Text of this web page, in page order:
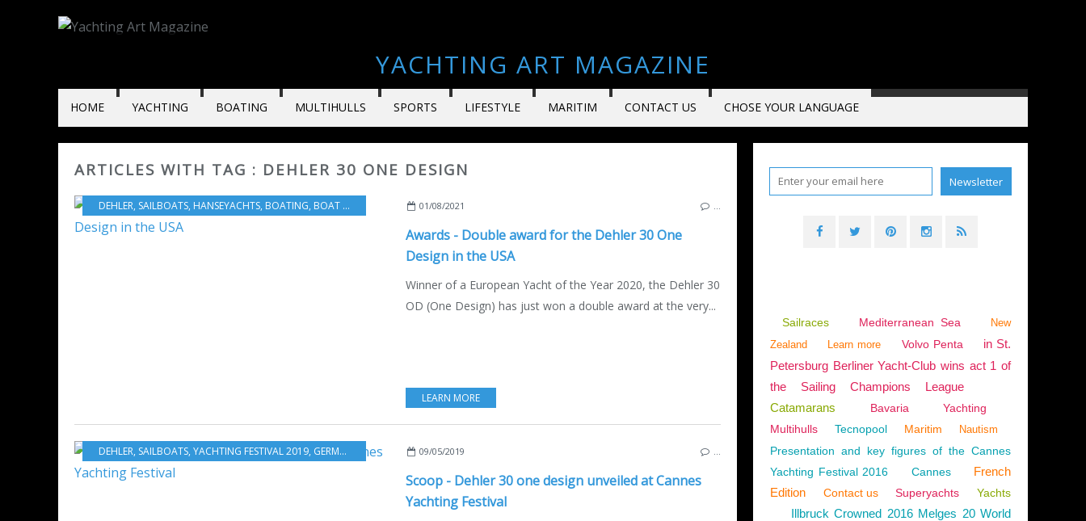
YACHTING ART MAGAZINE
HOME YACHTING BOATING MULTIHULLS SPORTS LIFESTYLE MARITIM CONTACT US CHOSE YOUR LANGUAGE
ARTICLES WITH TAG : DEHLER 30 ONE DESIGN
DEHLER, SAILBOATS, HANSEYACHTS, BOATING, BOAT INDUSTRY USA, GERMNANY
01/08/2021
Awards - Double award for the Dehler 30 One
Design in the USA
Winner of a European Yacht of the Year 2020, the Dehler 30
OD (One Design) has just won a double award at the very...
LEARN MORE
DEHLER, SAILBOATS, YACHTING FESTIVAL 2019, GERMANY DEHLER 30 ONE DESIGN
09/05/2019
Scoop - Dehler 30 one design unveiled at Cannes
Yachting Festival
Sailraces Mediterranean Sea
New
Zealand
Learn more Volvo Penta
in St.
Petersburg Berliner Yacht-Club wins act 1 of
the Sailing Champions League
Catamarans
Bavaria
Yachting
Multihulls
Tecnopool Maritim Nautism
Presentation and key figures of the Cannes
Yachting Festival 2016
Cannes
French
Edition
Contact us Superyachts Yachts
Illbruck Crowned 2016 Melges 20 World